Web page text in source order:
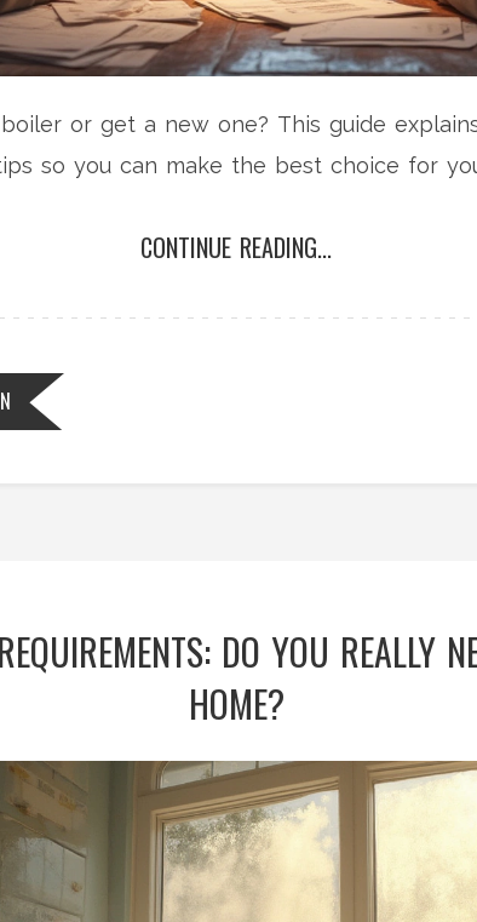
or get a new one? This guide
so you can make the best choice for
CONTINUE READING...
DO YOU REALLY
HOME?